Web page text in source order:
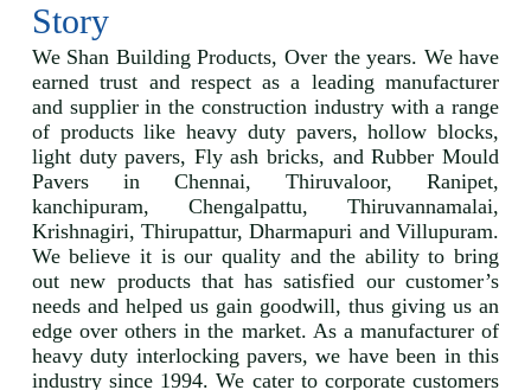
Story
We Shan Building Products, Over the years. We have
earned trust and respect as a leading manufacturer
and supplier in the construction industry with a range
of products like heavy duty pavers, hollow blocks,
light duty pavers, Fly ash bricks, and Rubber Mould
Pavers in Chennai, Thiruvaloor, Ranipet,
kanchipuram, Chengalpattu, Thiruvannamalai,
Krishnagiri, Thirupattur, Dharmapuri and Villupuram.
We believe it is our quality and the ability to bring
out new products that has satisfied our customer’s
needs and helped us gain goodwill, thus giving us an
edge over others in the market. As a manufacturer of
heavy duty interlocking pavers, we have been in this
industry since 1994. We cater to corporate customers